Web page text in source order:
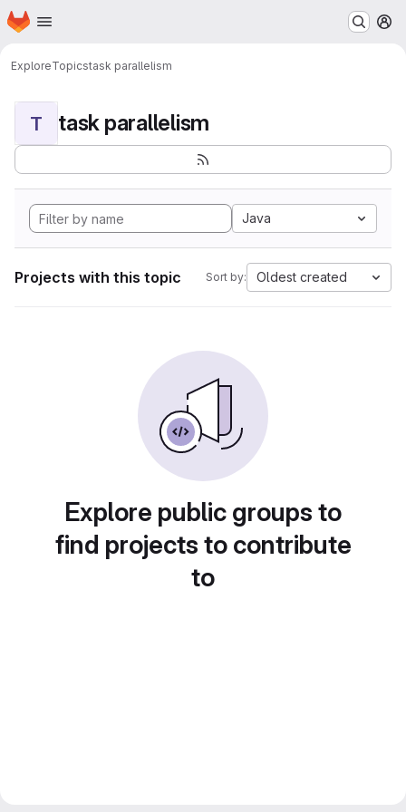
Skip to main content
Homepage
ExploreTopicstask parallelism
T task parallelism
Java
Projects with this topic Sort by: Oldest created
Explore public groups to
find projects to contribute
to